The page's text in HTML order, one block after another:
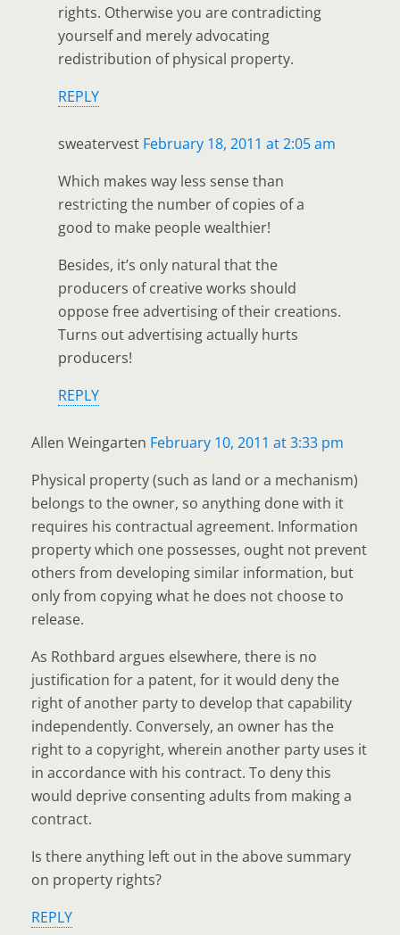
rights. Otherwise you are contradicting
yourself and merely advocating
redistribution of physical property.
REPLY
sweatervest February 18, 2011 at 2:05 am
Which makes way less sense than
restricting the number of copies of a
good to make people wealthier!
Besides, it’s only natural that the
producers of creative works should
oppose free advertising of their creations.
Turns out advertising actually hurts
producers!
REPLY
Allen Weingarten February 10, 2011 at 3:33 pm
Physical property (such as land or a mechanism)
belongs to the owner, so anything done with it
requires his contractual agreement. Information
property which one possesses, ought not prevent
others from developing similar information, but
only from copying what he does not choose to
release.
As Rothbard argues elsewhere, there is no
justification for a patent, for it would deny the
right of another party to develop that capability
independently. Conversely, an owner has the
right to a copyright, wherein another party uses it
in accordance with his contract. To deny this
would deprive consenting adults from making a
contract.
Is there anything left out in the above summary
on property rights?
REPLY